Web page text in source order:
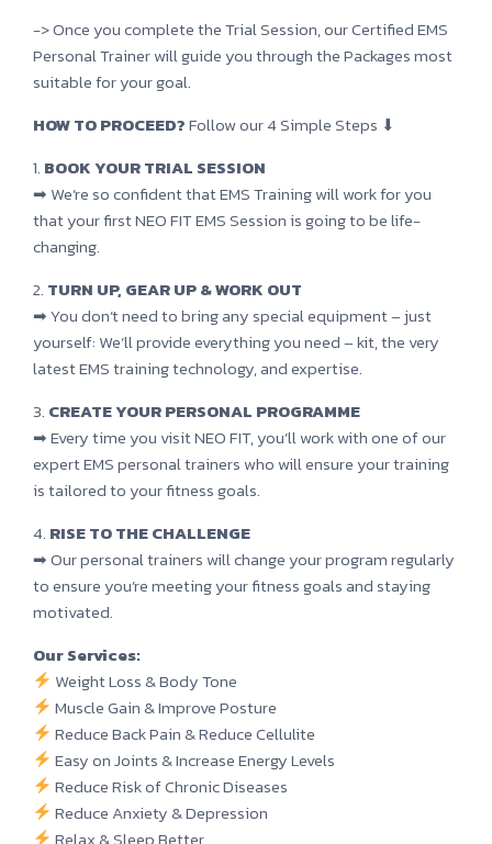
-> Once you complete the Trial Session, our Certified EMS
Personal Trainer will guide you through the Packages most
suitable for your goal.
HOW TO PROCEED?Follow our 4 Simple Steps ⬇
1. BOOK YOUR TRIAL SESSION
➡ We’re so confident that EMS Training will work for you
that your first NEO FIT EMS Session is going to be life-
changing.
2. TURN UP, GEAR UP & WORK OUT
➡ You don’t need to bring any special equipment – just
yourself: We’ll provide everything you need – kit, the very
latest EMS training technology, and expertise.
3. CREATE YOUR PERSONAL PROGRAMME
➡ Every time you visit NEO FIT, you’ll work with one of our
expert EMS personal trainers who will ensure your training
is tailored to your fitness goals.
4. RISE TO THE CHALLENGE
➡ Our personal trainers will change your program regularly
to ensure you’re meeting your fitness goals and staying
motivated.
Our Services:
Weight Loss & Body Tone
Muscle Gain & Improve Posture
Reduce Back Pain & Reduce Cellulite
Easy on Joints & Increase Energy Levels
Reduce Risk of Chronic Diseases
Reduce Anxiety & Depression
Relax & Sleep Better